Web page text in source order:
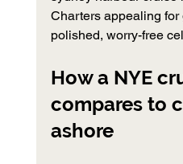
Charters appealing for
polished, worry-free
How a NYE
compares to
ashore